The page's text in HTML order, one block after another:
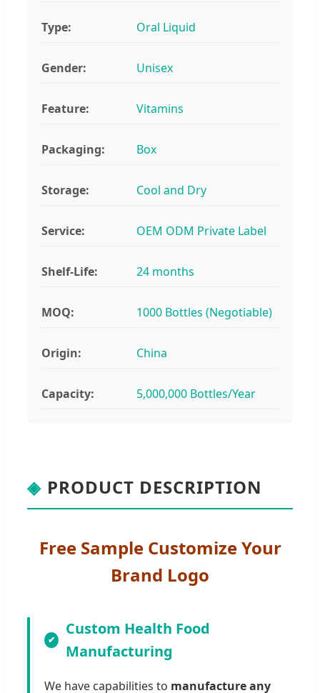
Type: Oral Liquid
Gender: Unisex
Feature: Vitamins
Packaging: Box
Storage: Cool and Dry
Service: OEM ODM Private Label
Shelf-Life: 24 months
MOQ: 1000 Bottles (Negotiable)
Origin: China
Capacity: 5,000,000 Bottles/Year
◈ PRODUCT DESCRIPTION
Free Sample Customize Your
Brand Logo
Custom Health Food
Manufacturing
We have capabilities to manufacture any